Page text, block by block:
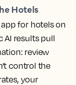
Hotels
for hotels on
AI results pull
review
control the
your